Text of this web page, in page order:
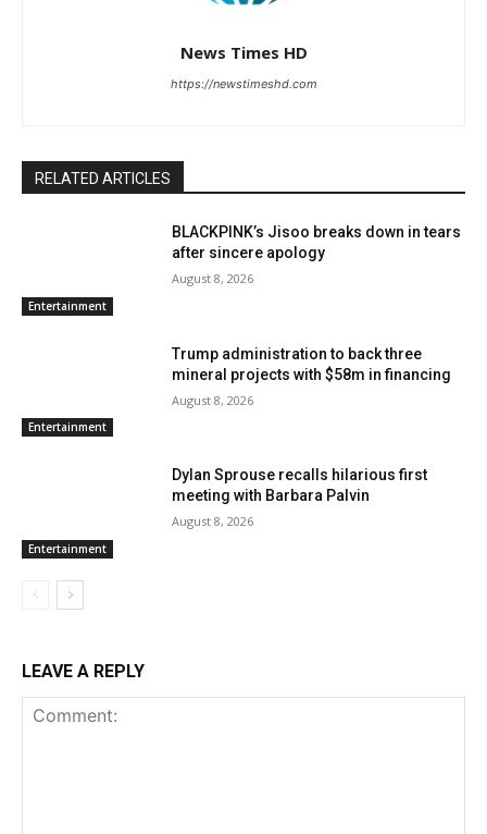
News Times HD
https://newstimeshd.com
RELATED ARTICLES
Entertainment
BLACKPINK’s Jisoo breaks down in tears
after sincere apology
August 8, 2026
Entertainment
Trump administration to back three
mineral projects with $58m in financing
August 8, 2026
Entertainment
Dylan Sprouse recalls hilarious first
meeting with Barbara Palvin
August 8, 2026
LEAVE A REPLY